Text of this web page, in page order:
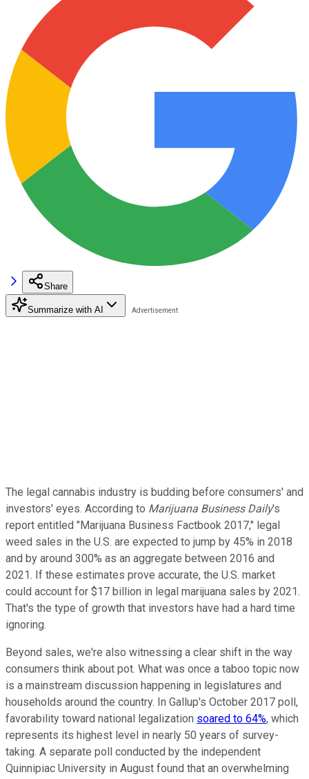
Share
Summarize with AI
The legal cannabis industry is budding before consumers' and
investors' eyes. According to Marijuana Business Daily's
report entitled "Marijuana Business Factbook 2017," legal
weed sales in the U.S. are expected to jump by 45% in 2018
and by around 300% as an aggregate between 2016 and
2021. If these estimates prove accurate, the U.S. market
could account for $17 billion in legal marijuana sales by 2021.
That's the type of growth that investors have had a hard time
ignoring.
Beyond sales, we're also witnessing a clear shift in the way
consumers think about pot. What was once a taboo topic now
is a mainstream discussion happening in legislatures and
households around the country. In Gallup's October 2017 poll,
favorability toward national legalization soared to 64%, which
represents its highest level in nearly 50 years of survey-
taking. A separate poll conducted by the independent
Quinnipiac University in August found that an overwhelming